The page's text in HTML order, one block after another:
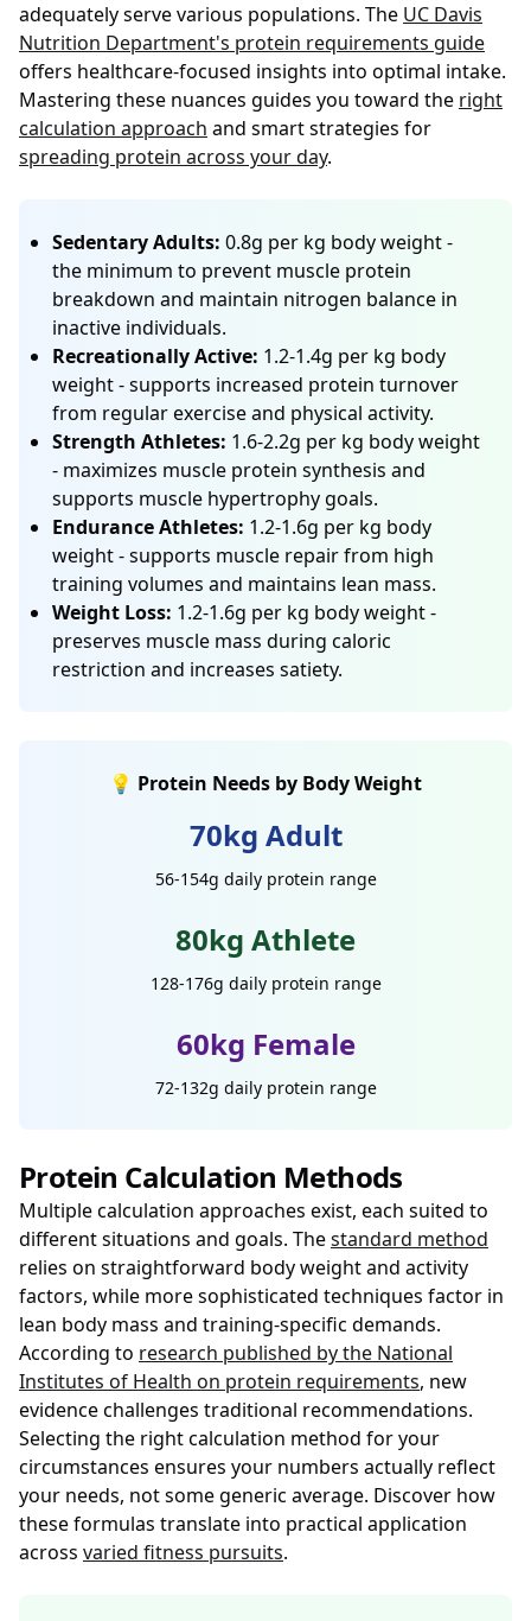
adequately serve various populations. The UC Davis
Nutrition Department's protein requirements guide
offers healthcare-focused insights into optimal intake.
Mastering these nuances guides you toward the right
calculation approach and smart strategies for
spreading protein across your day.
Sedentary Adults: 0.8g per kg body weight -
the minimum to prevent muscle protein
breakdown and maintain nitrogen balance in
inactive individuals.
Recreationally Active: 1.2-1.4g per kg body
weight - supports increased protein turnover
from regular exercise and physical activity.
Strength Athletes: 1.6-2.2g per kg body weight
- maximizes muscle protein synthesis and
supports muscle hypertrophy goals.
Endurance Athletes: 1.2-1.6g per kg body
weight - supports muscle repair from high
training volumes and maintains lean mass.
Weight Loss: 1.2-1.6g per kg body weight -
preserves muscle mass during caloric
restriction and increases satiety.
💡 Protein Needs by Body Weight
70kg Adult
56-154g daily protein range
80kg Athlete
128-176g daily protein range
60kg Female
72-132g daily protein range
Protein Calculation Methods
Multiple calculation approaches exist, each suited to
different situations and goals. Thestandard method
relies on straightforward body weight and activity
factors, while more sophisticated techniques factor in
lean body mass and training-specific demands.
According to research published by the National
Institutes of Health on protein requirements, new
evidence challenges traditional recommendations.
Selecting the right calculation method for your
circumstances ensures your numbers actually reflect
your needs, not some generic average. Discover how
these formulas translate into practical application
across varied fitness pursuits.